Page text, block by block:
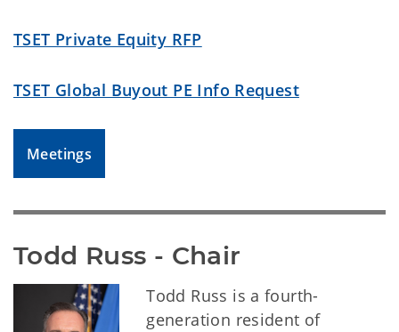
TSET Private Equity RFP
TSET Global Buyout PE Info Request
Meetings
Todd Russ - Chair
Todd Russ is a fourth-
generation resident of